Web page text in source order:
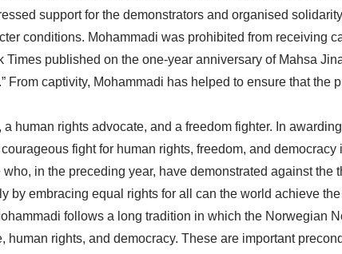
support for the demonstrators and organised
conditions. Mohammadi was prohibited from receiving
published on the one-year anniversary of Mahsa
From captivity, Mohammadi has helped to ensure that the
human rights advocate, and a freedom fighter. In
fight for human rights, freedom, and
in the preceding year, have demonstrated against the
by embracing equal rights for all can the world achieve
follows a long tradition in which the Norwegian
human rights, and democracy. These are important